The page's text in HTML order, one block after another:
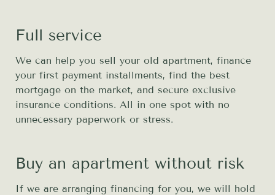
Full service
We can help you sell your old apartment, finance
your first payment installments, find the best
mortgage on the market, and secure exclusive
insurance conditions. All in one spot with no
unnecessary paperwork or stress.
Buy an apartment without risk
If we are arranging financing for you, we will hold